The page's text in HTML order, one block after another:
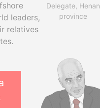
leaders,
relatives
Delegate, Henan
province